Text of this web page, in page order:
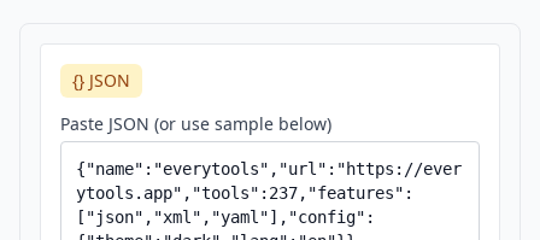
{} JSON
Paste JSON (or use sample below)